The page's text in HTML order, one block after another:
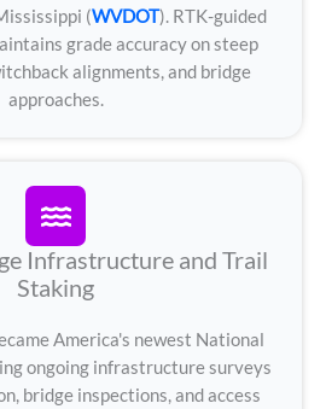
(WVDOT). RTK-guided
grade accuracy on steep
alignments, and bridge
approaches.
Infrastructure and Trail
Staking
America's newest National
ongoing infrastructure surveys
bridge inspections, and access